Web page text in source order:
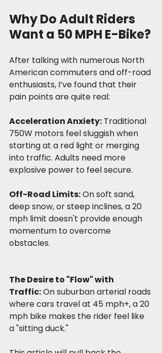
Why Do Adult Riders
Want a 50 MPH E-Bike?
After talking with numerous North
American commuters and off-road
enthusiasts, I’ve found that their
pain points are quite real:
Acceleration Anxiety: Traditional
750W motors feel sluggish when
starting at a red light or merging
into traffic. Adults need more
explosive power to feel secure.
Off-Road Limits: On soft sand,
deep snow, or steep inclines, a 20
mph limit doesn't provide enough
momentum to overcome
obstacles.
The Desire to "Flow" with
Traffic: On suburban arterial roads
where cars travel at 45 mph+, a 20
mph bike makes the rider feel like
a "sitting duck."